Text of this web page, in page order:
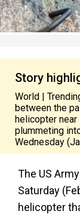
Story
World |
between the
helicopter near
plummeting
Wednesday
The US
Saturday
helicopter